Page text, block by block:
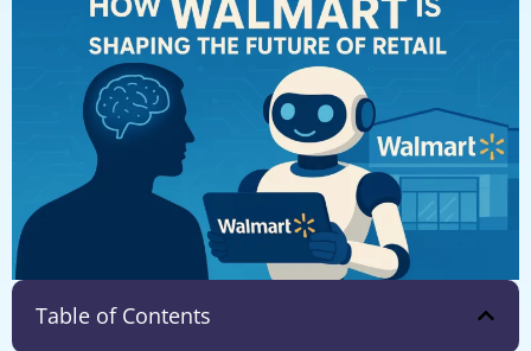
Table of Contents